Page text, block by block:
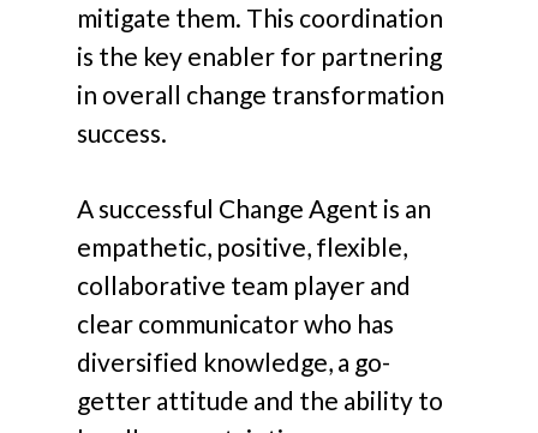
mitigate them. This coordination
is the key enabler for partnering
in overall change transformation
success.
A successful Change Agent is an
empathetic, positive, flexible,
collaborative team player and
clear communicator who has
diversified knowledge, a go-
getter attitude and the ability to